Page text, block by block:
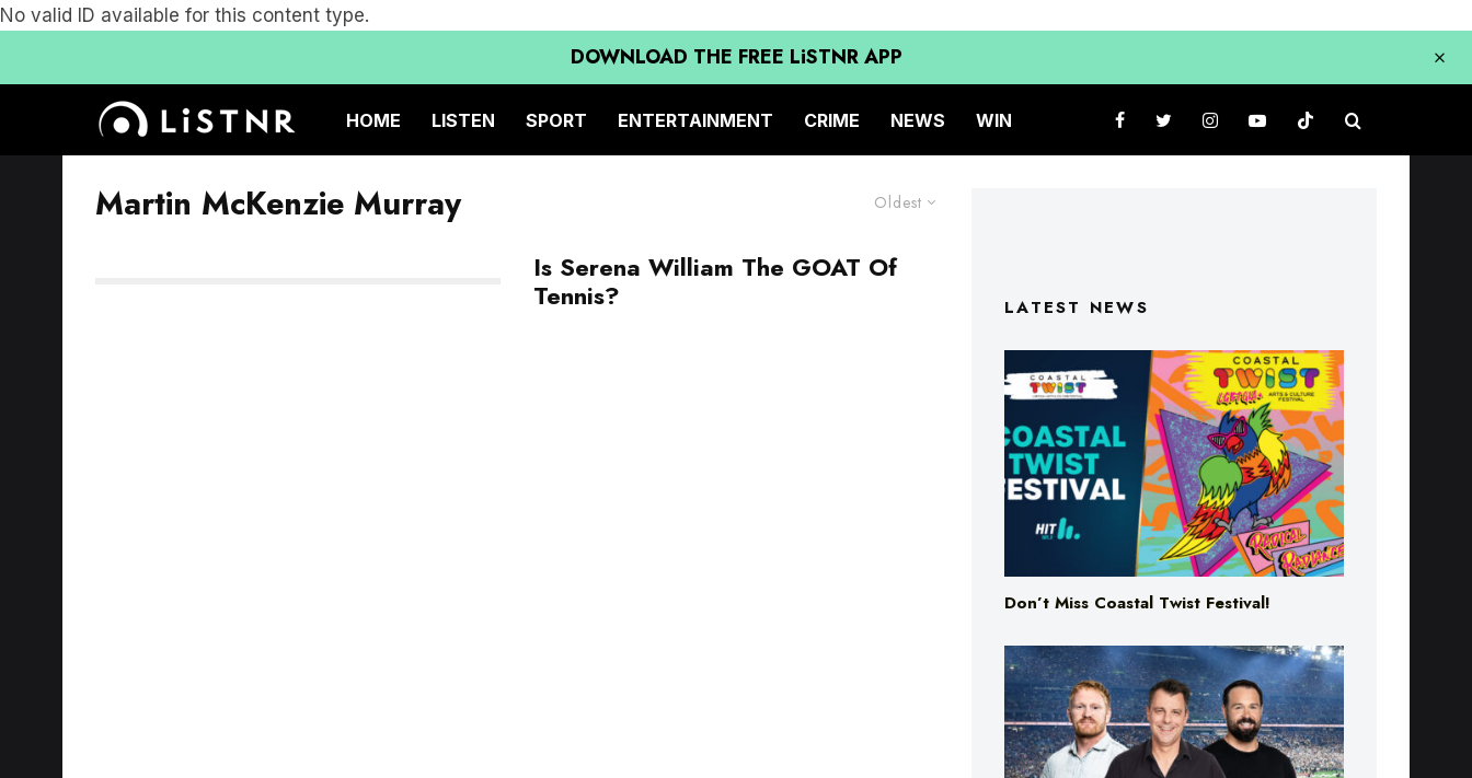
No valid ID available for this content type.
DOWNLOAD THE FREE LiSTNR APP
HOME LISTEN SPORT ENTERTAINMENT CRIME NEWS WIN
Oldest
Martin McKenzie Murray
Is Serena William The GOAT Of
Tennis?
LATEST NEWS
Don’t Miss Coastal Twist Festival!